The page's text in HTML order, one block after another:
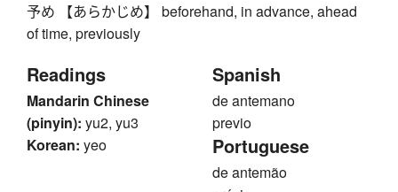
予め 【あらかじめ】 beforehand, in advance, ahead
of time, previously
Readings
Mandarin Chinese
(pinyin): yu2, yu3
Korean: yeo
Spanish
de antemano
previo
Portuguese
de antemão